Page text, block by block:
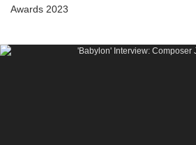
Awards 2023